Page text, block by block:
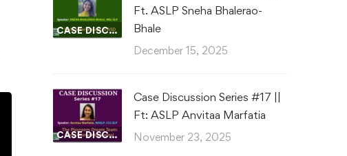
CASE DISCUSSIONS
Ft. ASLP Sneha Bhalerao-
Bhale
December 15, 2025
CASE DISCUSSIONS
Case Discussion Series #17 ||
Ft: ASLP Anvitaa Marfatia
November 23, 2025